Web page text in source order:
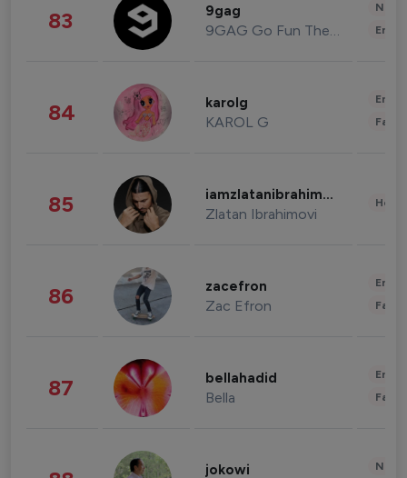
83 9gag
9GAG Go Fun The World
84 karolg
KAROL G
85 iamzlatanibrahimovic
Zlatan Ibrahimovi
86 zacefron
Zac Efron
87 bellahadid
Bella
jokowi